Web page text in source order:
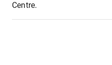
Centre.